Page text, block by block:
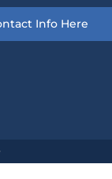
Info Here